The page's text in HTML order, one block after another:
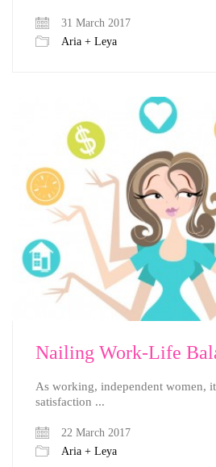
31 March 2017
Aria + Leya
Nailing Work-Life
As working, independent women,
satisfaction ...
22 March 2017
Aria + Leya